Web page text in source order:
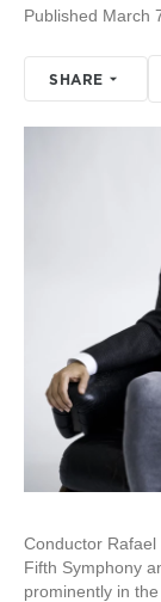
Published March
SHARE
Conductor
Fifth Symphony
prominently in